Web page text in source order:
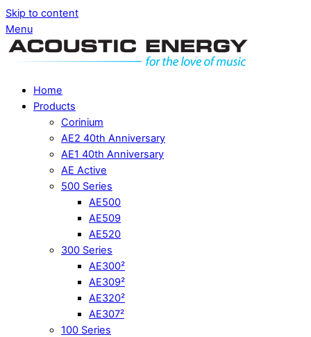
Skip to content
Menu
Home
Products
Corinium
AE2 40th Anniversary
AE1 40th Anniversary
AE Active
500 Series
AE500
AE509
AE520
300 Series
AE300²
AE309²
AE320²
AE307²
100 Series